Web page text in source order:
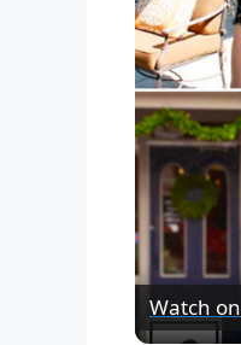
Watch on